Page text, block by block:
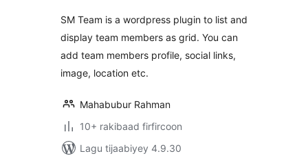
SM Team is a wordpress plugin to list and
display team members as grid. You can
add team members profile, social links,
image, location etc.
Mahabubur Rahman
10+ rakibaad firfircoon
Lagu tijaabiyey 4.9.30